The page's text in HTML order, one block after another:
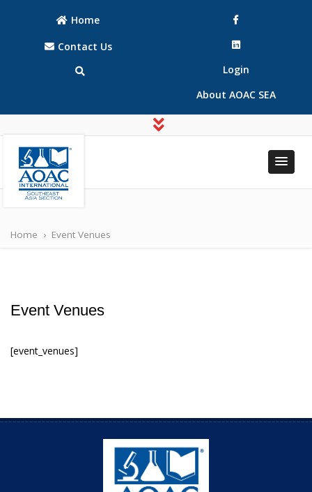
Home
Contact Us
Login
About AOAC SEA
Southeast Asia
Southeast Asia
Home › Event Venues
Event Venues
[event_venues]